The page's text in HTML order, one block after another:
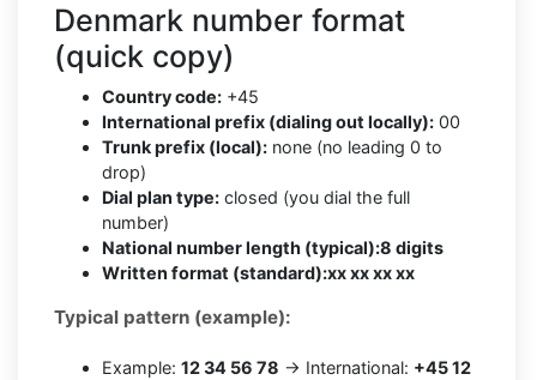
Denmark number format
(quick copy)
Country code: +45
International prefix (dialing out locally): 00
Trunk prefix (local): none (no leading 0 to
drop)
Dial plan type: closed (you dial the full
number)
National number length (typical):8 digits
Written format (standard):xx xx xx xx
Typical pattern (example):
Example: 12 34 56 78 → International: +45 12